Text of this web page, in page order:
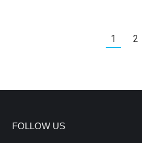
1 2
FOLLOW US